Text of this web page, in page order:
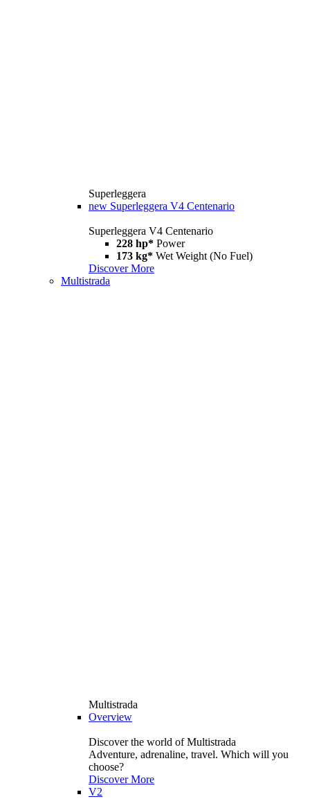
Superleggera
new Superleggera V4 Centenario
Superleggera V4 Centenario
228 hp* Power
173 kg* Wet Weight (No Fuel)
Discover More
Multistrada
Multistrada
Overview
Discover the world of Multistrada
Adventure, adrenaline, travel. Which will you
choose?
Discover More
V2